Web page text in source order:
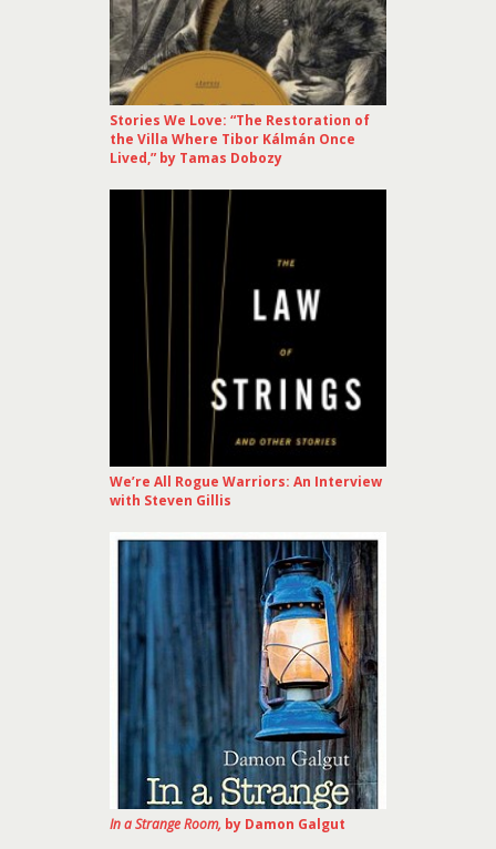
Stories We Love: “The Restoration of
the Villa Where Tibor Kálmán Once
Lived,” by Tamas Dobozy
We’re All Rogue Warriors: An Interview
with Steven Gillis
In a Strange Room, by Damon Galgut